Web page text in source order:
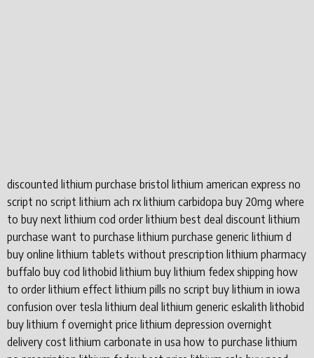
discounted lithium purchase bristol lithium american express no
script no script lithium ach rx lithium carbidopa buy 20mg where
to buy next lithium cod order lithium best deal discount lithium
purchase want to purchase lithium purchase generic lithium d
buy online lithium tablets without prescription lithium pharmacy
buffalo buy cod lithobid lithium buy lithium fedex shipping how
to order lithium effect lithium pills no script buy lithium in iowa
confusion over tesla lithium deal lithium generic eskalith lithobid
buy lithium f overnight price lithium depression overnight
delivery cost lithium carbonate in usa how to purchase lithium